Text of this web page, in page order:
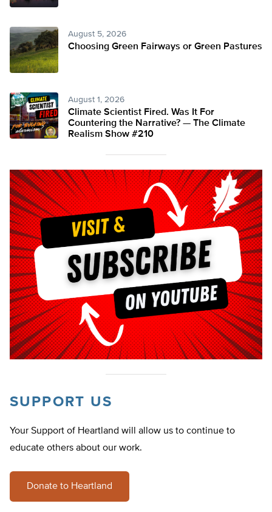
August 5, 2026
Choosing Green Fairways or Green Pastures
August 1, 2026
Climate Scientist Fired. Was It For
Countering the Narrative? — The Climate
Realism Show #210
SUPPORT US
Your Support of Heartland will allow us to continue to
educate others about our work.
Donate to Heartland